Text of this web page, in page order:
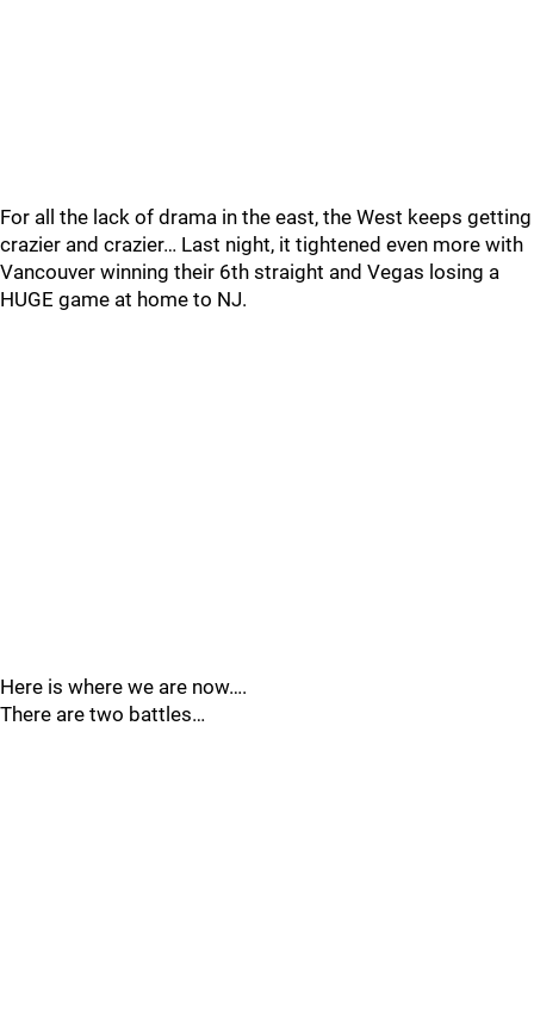
For all the lack of drama in the east, the West keeps getting
crazier and crazier… Last night, it tightened even more with
Vancouver winning their 6th straight and Vegas losing a
HUGE game at home to NJ.
Here is where we are now….
There are two battles…